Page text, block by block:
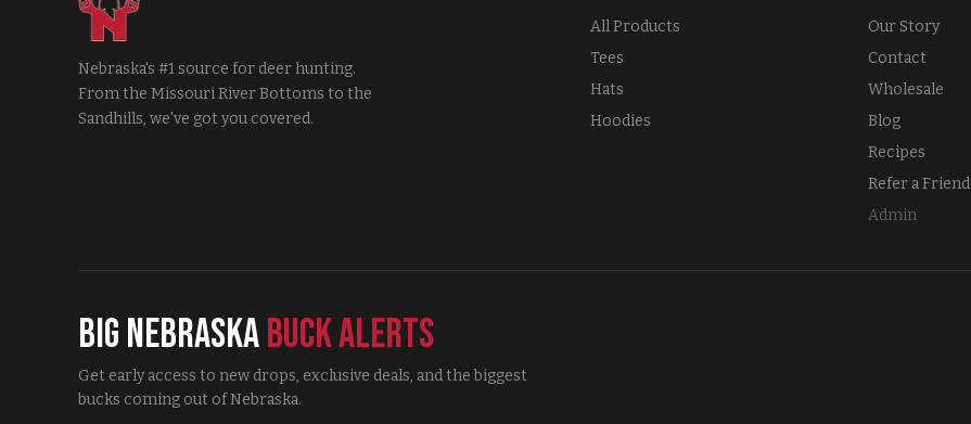
Nebraska's #1 source for deer hunting.
From the Missouri River Bottoms to the
Sandhills, we've got you covered.
All Products
Tees
Hats
Hoodies
Our Story
Contact
Wholesale
Blog
Recipes
Refer a Friend
Admin
Big NebraskaBuck Alerts
Get early access to new drops, exclusive deals, and the biggest
bucks coming out of Nebraska.